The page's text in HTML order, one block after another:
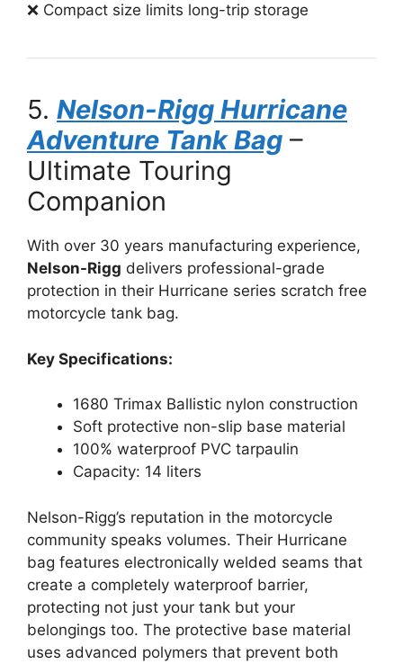
❌ Compact size limits long-trip storage
5. Nelson-Rigg Hurricane
Adventure Tank Bag –
Ultimate Touring
Companion
With over 30 years manufacturing experience,
Nelson-Rigg delivers professional-grade
protection in their Hurricane series scratch free
motorcycle tank bag.
Key Specifications:
1680 Trimax Ballistic nylon construction
Soft protective non-slip base material
100% waterproof PVC tarpaulin
Capacity: 14 liters
Nelson-Rigg’s reputation in the motorcycle
community speaks volumes. Their Hurricane
bag features electronically welded seams that
create a completely waterproof barrier,
protecting not just your tank but your
belongings too. The protective base material
uses advanced polymers that prevent both